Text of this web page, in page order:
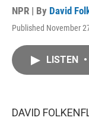
NPR | By David
Published November
LISTEN •
DAVID